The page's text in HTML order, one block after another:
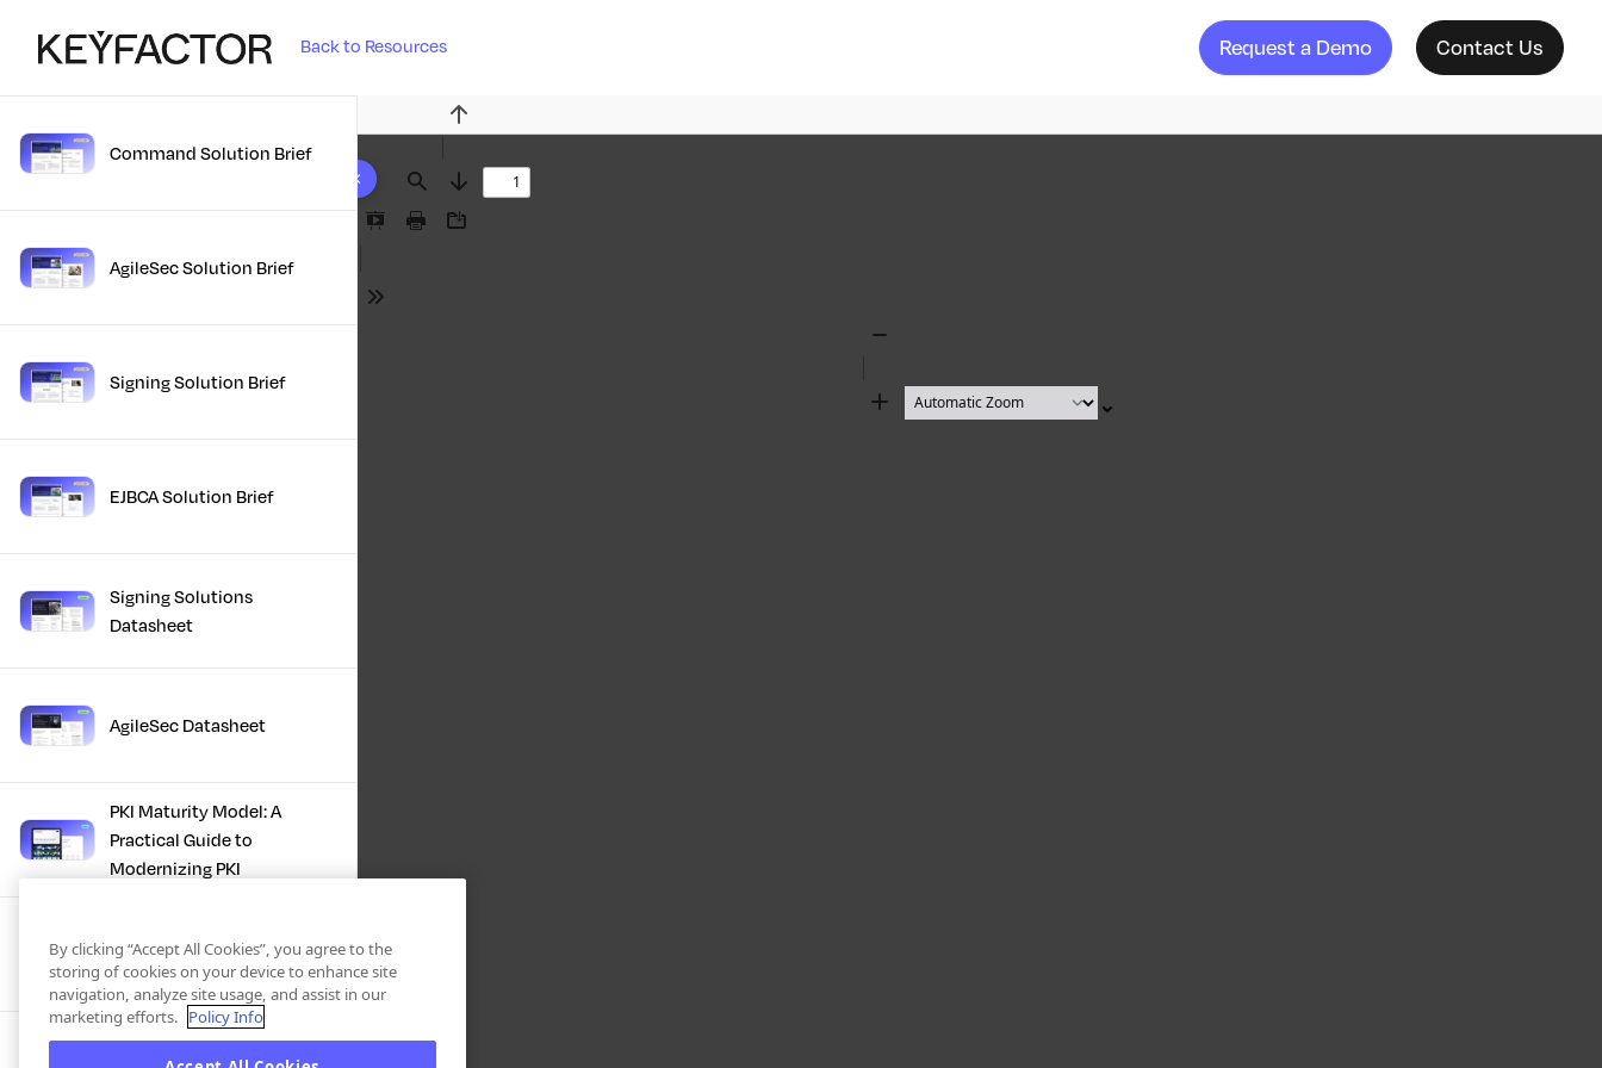
Back to Resources Request a Demo Contact Us
10 results foundCommand Solution Brief
AgileSec Solution Brief
Signing Solution Brief
EJBCA Solution Brief
Signing Solutions
Datasheet
AgileSec Datasheet
PKI Maturity Model: A
Practical Guide to
Modernizing PKI
The Total Economic
Impact™ Of Keyfactor
Executive Guide to CLA for
Find
Previous
Next
Presentation
Print Download
Tools
Zoom
By clicking “Accept All Cookies”, you agree to the
storing of cookies on your device to enhance site
navigation, analyze site usage, and assist in our
marketing efforts. Policy Info